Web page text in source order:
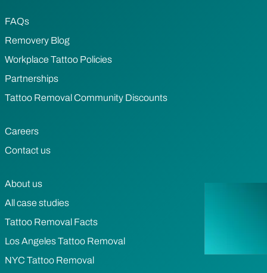
FAQs
Removery Blog
Workplace Tattoo Policies
Partnerships
Tattoo Removal Community Discounts
Careers
Contact us
About us
All case studies
Tattoo Removal Facts
Los Angeles Tattoo Removal
NYC Tattoo Removal